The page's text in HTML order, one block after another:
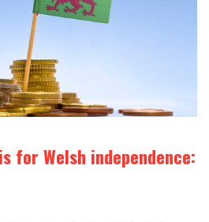
for Welsh independence: